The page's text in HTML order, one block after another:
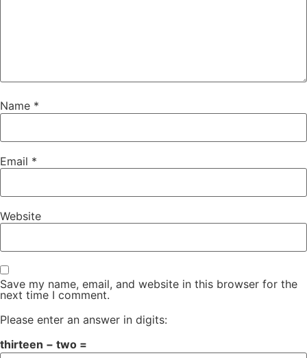
Name *
Email *
Website
Save my name, email, and website in this browser for the
next time I comment.
Please enter an answer in digits:
thirteen − two =